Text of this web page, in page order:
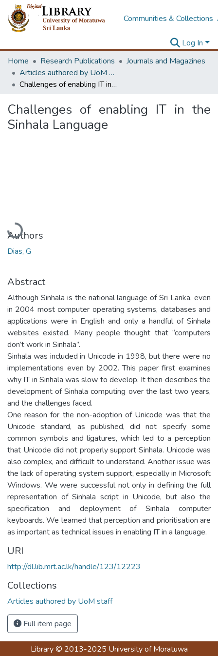
Communities & Collections
Log In
Home
Research Publications
Journals and Magazines
Articles authored by UoM staff
Challenges of enabling IT in the Sinhala Language
Challenges of enabling IT in the
Sinhala Language
Loading...
Authors
Dias, G
Abstract
Although Sinhala is the national language of Sri Lanka, even
in 2004 most computer operating systems, databases and
applications were in English and only a handful of Sinhala
websites existed. Many people thought that “computers
don’t work in Sinhala”.
Sinhala was included in Unicode in 1998, but there were no
implementations even by 2002. This paper first examines
why IT in Sinhala was slow to develop. It then describes the
development of Sinhala computing over the last two years,
and the challenges faced.
One reason for the non-adoption of Unicode was that the
Unicode standard, as published, did not specify some
common symbols and ligatures, which led to a perception
that Unicode did not properly support Sinhala. Unicode was
also complex, and difficult to understand. Another issue was
the lack of operating system support, especially in Microsoft
Windows. We were successful not only in defining the full
representation of Sinhala script in Unicode, but also the
specification and deployment of Sinhala computer
keyboards. We learned that perception and prioritisation are
as important as technical issues in enabling IT in a language.
URI
http://dl.lib.mrt.ac.lk/handle/123/12223
Collections
Articles authored by UoM staff
Full item page
Library© 2013-2025 University of Moratuwa